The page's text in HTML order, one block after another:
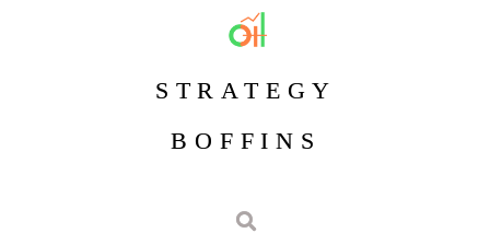
STRATEGY
BOFFINS